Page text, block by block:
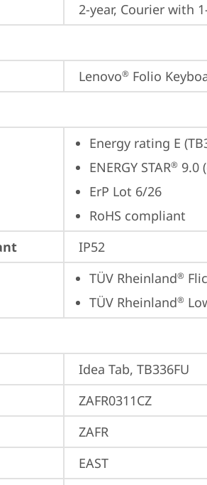
2-year, Courier with
Lenovo® Folio
Energy rating E
ENERGY STAR® 9.0
ErP Lot 6/26
RoHS compliant
IP52
TÜV Rheinland®
TÜV Rheinland®
Idea Tab, TB336FU
ZAFR0311CZ
ZAFR
EAST